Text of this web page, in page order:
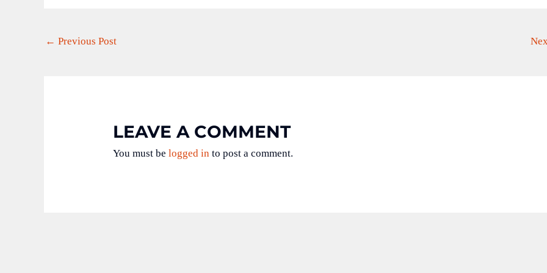
← Previous Post
LEAVE A COMMENT
You must belogged in to post a comment.